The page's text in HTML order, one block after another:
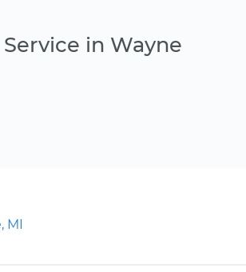
in Wayne
MI